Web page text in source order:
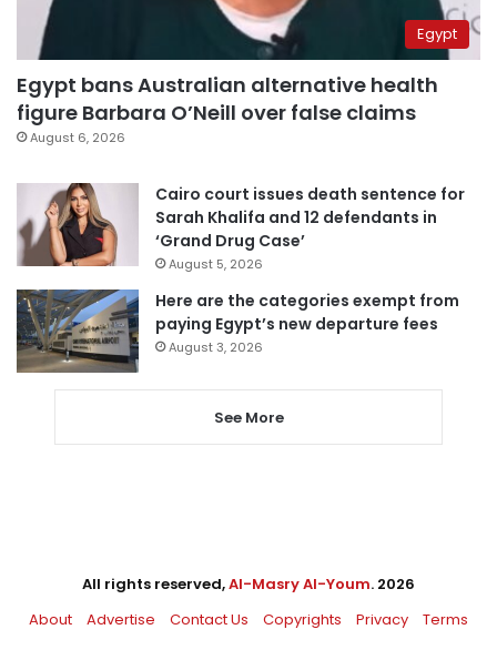
Egypt
Egypt bans Australian alternative health
figure Barbara O’Neill over false claims
August 6, 2026
Cairo court issues death sentence for
Sarah Khalifa and 12 defendants in
‘Grand Drug Case’
August 5, 2026
Here are the categories exempt from
paying Egypt’s new departure fees
August 3, 2026
See More
All rights reserved,Al-Masry Al-Youm. 2026
About
Advertise Contact Us Copyrights Privacy Terms